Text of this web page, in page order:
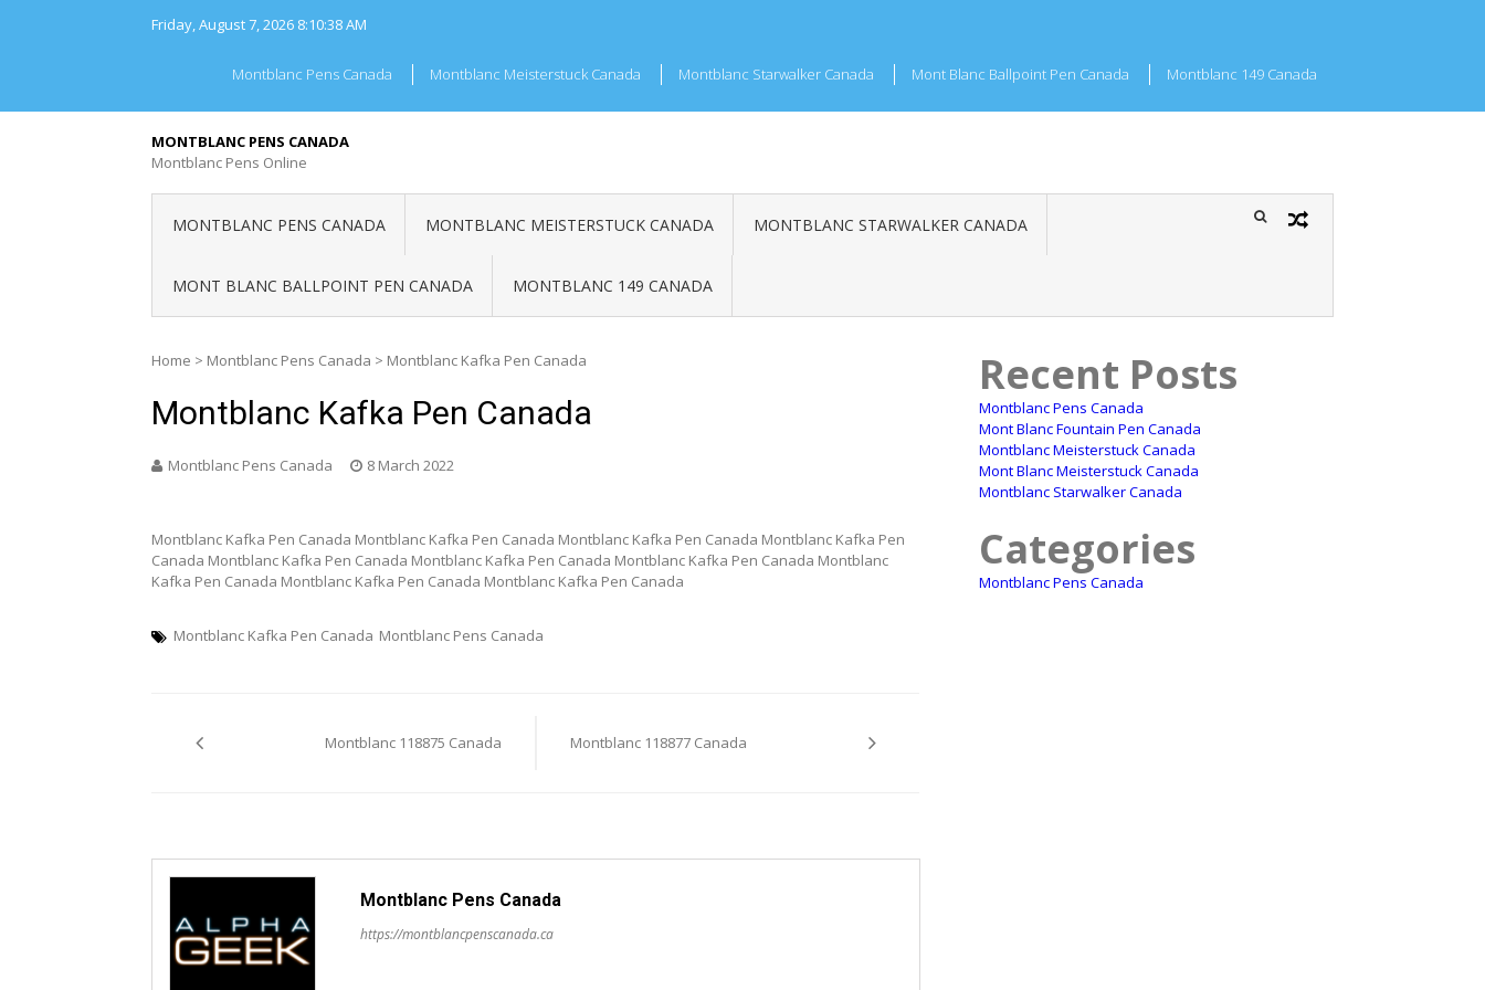
Friday, August 7, 2026 8:10:38 AM
Montblanc Pens Canada Montblanc Meisterstuck Canada Montblanc Starwalker Canada Mont Blanc Ballpoint Pen Canada Montblanc 149 Canada
MONTBLANC PENS CANADA
Montblanc Pens Online
MONTBLANC PENS CANADA MONTBLANC MEISTERSTUCK CANADA MONTBLANC STARWALKER CANADA
MONT BLANC BALLPOINT PEN CANADA MONTBLANC 149 CANADA
Home > Montblanc Pens Canada > Montblanc Kafka Pen Canada
Montblanc Kafka Pen Canada
Montblanc Pens Canada 8 March 2022
Montblanc Kafka Pen Canada Montblanc Kafka Pen Canada Montblanc Kafka Pen Canada Montblanc Kafka Pen
Canada Montblanc Kafka Pen Canada Montblanc Kafka Pen Canada Montblanc Kafka Pen Canada Montblanc
Kafka Pen Canada Montblanc Kafka Pen Canada Montblanc Kafka Pen Canada
Montblanc Kafka Pen Canada Montblanc Pens Canada
navigationMontblanc 118875 Canada Montblanc 118877 Canada
Montblanc Pens Canada
https://montblancpenscanada.ca
Recent Posts
Montblanc Pens Canada
Mont Blanc Fountain Pen Canada
Montblanc Meisterstuck Canada
Mont Blanc Meisterstuck Canada
Montblanc Starwalker Canada
Categories
Montblanc Pens Canada